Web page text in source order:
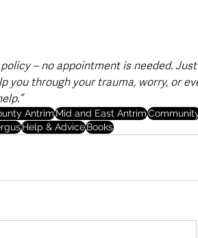
policy – no appointment is needed.
you through your trauma, worry, or
AntrimMid and East Antrim
Help & AdviceBooks